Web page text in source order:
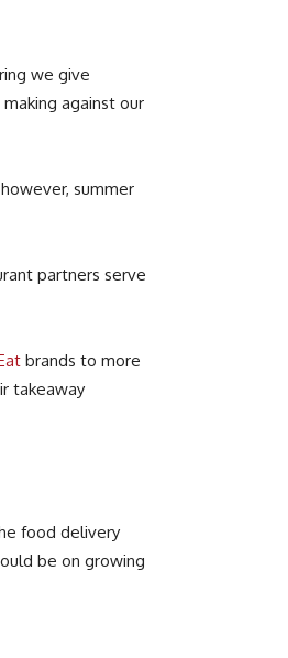
we give
against our
summer
partners serve
brands to more
takeaway
food delivery
be on growing